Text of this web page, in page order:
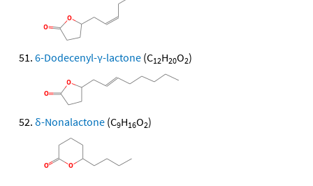
6-Dodecenyl-γ-lactone (C12H20O2)
δ-Nonalactone (C9H16O2)